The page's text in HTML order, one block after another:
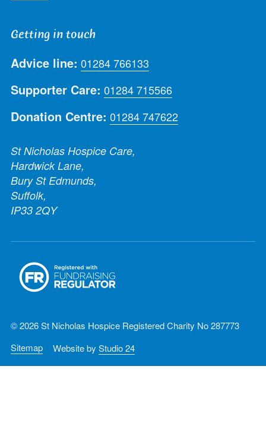
Getting in touch
Advice line: 01284 766133
Supporter Care: 01284 715566
Donation Centre: 01284 747622
St Nicholas Hospice Care,
Hardwick Lane,
Bury St Edmunds,
Suffolk,
IP33 2QY
© 2026 St Nicholas Hospice Registered Charity No 287773
Sitemap
Website by Studio 24